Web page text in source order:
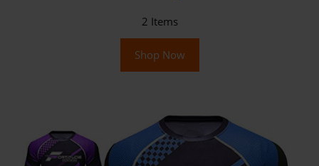
2 Items
Shop Now